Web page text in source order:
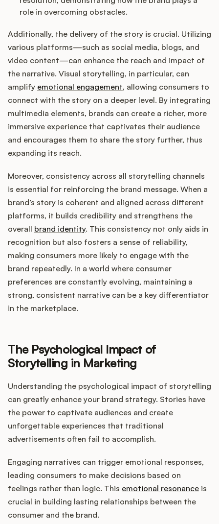
role in overcoming obstacles.
Additionally, the delivery of the story is crucial. Utilizing
various platforms—such as social media, blogs, and
video content—can enhance the reach and impact of
the narrative. Visual storytelling, in particular, can
amplify emotional engagement, allowing consumers to
connect with the story on a deeper level. By integrating
multimedia elements, brands can create a richer, more
immersive experience that captivates their audience
and encourages them to share the story further, thus
expanding its reach.
Moreover, consistency across all storytelling channels
is essential for reinforcing the brand message. When a
brand’s story is coherent and aligned across different
platforms, it builds credibility and strengthens the
overall brand identity. This consistency not only aids in
recognition but also fosters a sense of reliability,
making consumers more likely to engage with the
brand repeatedly. In a world where consumer
preferences are constantly evolving, maintaining a
strong, consistent narrative can be a key differentiator
in the marketplace.
The Psychological Impact of
Storytelling in Marketing
Understanding the psychological impact of storytelling
can greatly enhance your brand strategy. Stories have
the power to captivate audiences and create
unforgettable experiences that traditional
advertisements often fail to accomplish.
Engaging narratives can trigger emotional responses,
leading consumers to make decisions based on
feelings rather than logic. This emotional resonance is
crucial in building lasting relationships between the
consumer and the brand.